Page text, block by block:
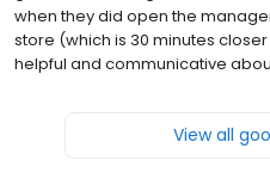
when they did open the
store (which is 30 minutes
helpful and communicative
View all